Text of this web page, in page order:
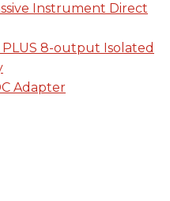
Instrument Direct
8-output Isolated
Adapter